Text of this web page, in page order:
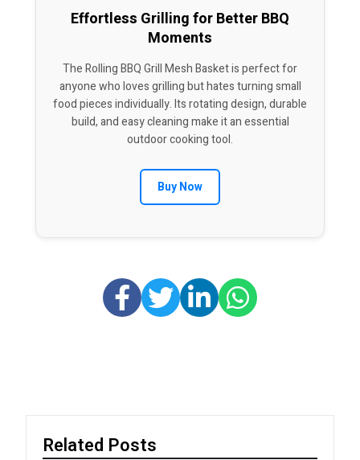
Effortless Grilling for Better BBQ
Moments
The Rolling BBQ Grill Mesh Basket is perfect for
anyone who loves grilling but hates turning small
food pieces individually. Its rotating design, durable
build, and easy cleaning make it an essential
outdoor cooking tool.
Buy Now
Related Posts